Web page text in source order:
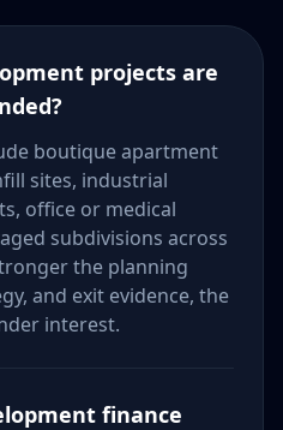
projects are
boutique apartment
sites, industrial
office or medical
subdivisions across
the planning
and exit evidence, the
interest.
finance